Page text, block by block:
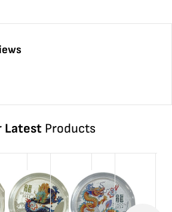
LatestProducts